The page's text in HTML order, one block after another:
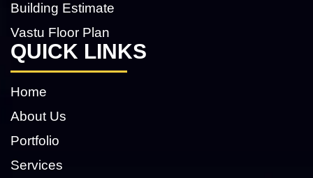
Building Estimate
Vastu Floor Plan
QUICK LINKS
Home
About Us
Portfolio
Services